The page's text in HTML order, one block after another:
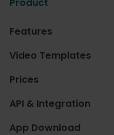
Features
Video Templates
Prices
API & Integration
App Download